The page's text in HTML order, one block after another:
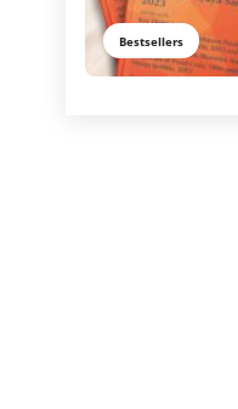
Bestsellers